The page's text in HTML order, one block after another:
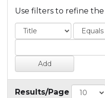
Use filters to refine the
Results/Page